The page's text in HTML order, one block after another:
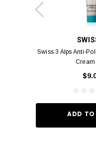
Swiss 3 Alps Anti-
ADD TO